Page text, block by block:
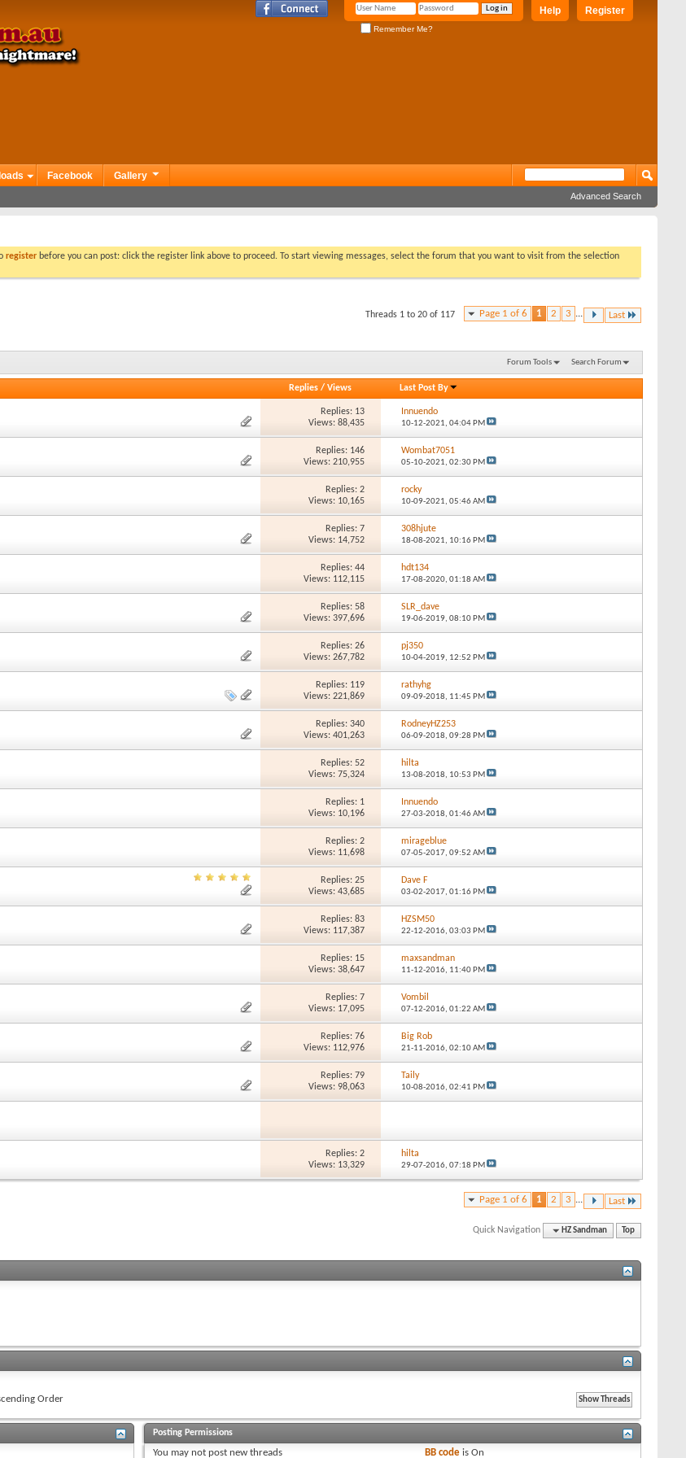
Register
Help
Remember Me?
Facebook Gallery
Advanced Search
register before you can post: click the register link above to proceed. To start viewing messages, select the forum that you want to visit from the selection
Page 1 of 6 1 2 3 ... Last
Threads 1 to 20 of 117
Forum Tools Search Forum
Replies/ Views Last Post By
Replies: 13
Views: 88,435
Innuendo
10-12-2021, 04:04 PM
Replies: 146
Views: 210,955
Wombat7051
05-10-2021, 02:30 PM
Replies: 2
Views: 10,165
rocky
10-09-2021, 05:46 AM
Replies: 7
Views: 14,752
308hjute
18-08-2021, 10:16 PM
Replies: 44
Views: 112,115
hdt134
17-08-2020, 01:18 AM
Replies: 58
Views: 397,696
SLR_dave
19-06-2019, 08:10 PM
Replies: 26
Views: 267,782
pj350
10-04-2019, 12:52 PM
Replies: 119
Views: 221,869
rathyhg
09-09-2018, 11:45 PM
Replies: 340
Views: 401,263
RodneyHZ253
06-09-2018, 09:28 PM
Replies: 52
Views: 75,324
hilta
13-08-2018, 10:53 PM
Replies: 1
Views: 10,196
Innuendo
27-03-2018, 01:46 AM
Replies: 2
Views: 11,698
mirageblue
07-05-2017, 09:52 AM
Replies: 25
Views: 43,685
Dave F
03-02-2017, 01:16 PM
Replies: 83
Views: 117,387
HZSM50
22-12-2016, 03:03 PM
Replies: 15
Views: 38,647
maxsandman
11-12-2016, 11:40 PM
Replies: 7
Views: 17,095
Vombil
07-12-2016, 01:22 AM
Replies: 76
Views: 112,976
Big Rob
21-11-2016, 02:10 AM
Replies: 79
Views: 98,063
Taily
10-08-2016, 02:41 PM
Replies: 2
Views: 13,329
hilta
29-07-2016, 07:18 PM
Page 1 of 6 1 2 3 ... Last
Quick Navigation HZ Sandman Top
Order
Posting Permissions
You may not post new threads BB code isOn